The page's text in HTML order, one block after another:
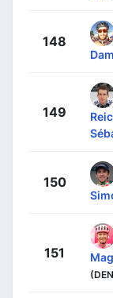
148
149
150
151